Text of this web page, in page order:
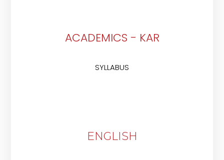
ACADEMICS - KAR
SYLLABUS
ENGLISH